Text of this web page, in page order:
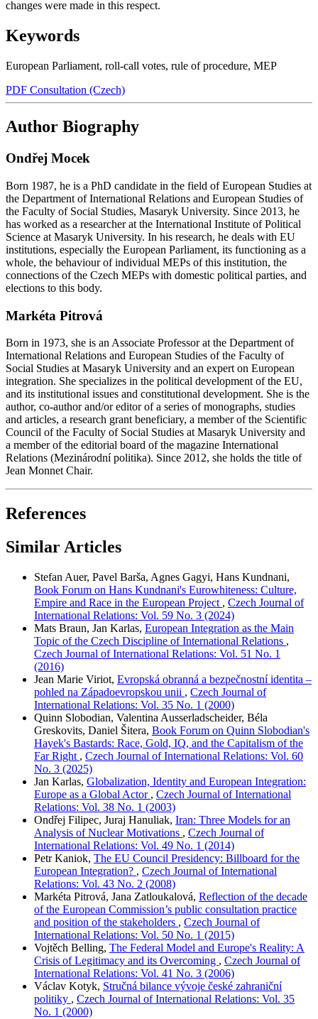
changes were made in this respect.
Keywords
European Parliament, roll-call votes, rule of procedure, MEP
PDF Consultation (Czech)
Author Biography
Ondřej Mocek
Born 1987, he is a PhD candidate in the field of European Studies at
the Department of International Relations and European Studies of
the Faculty of Social Studies, Masaryk University. Since 2013, he
has worked as a researcher at the International Institute of Political
Science at Masaryk University. In his research, he deals with EU
institutions, especially the European Parliament, its functioning as a
whole, the behaviour of individual MEPs of this institution, the
connections of the Czech MEPs with domestic political parties, and
elections to this body.
Markéta Pitrová
Born in 1973, she is an Associate Professor at the Department of
International Relations and European Studies of the Faculty of
Social Studies at Masaryk University and an expert on European
integration. She specializes in the political development of the EU,
and its institutional issues and constitutional development. She is the
author, co-author and/or editor of a series of monographs, studies
and articles, a research grant beneficiary, a member of the Scientific
Council of the Faculty of Social Studies at Masaryk University and
a member of the editorial board of the magazine International
Relations (Mezinárodní politika). Since 2012, she holds the title of
Jean Monnet Chair.
References
Similar Articles
Stefan Auer, Pavel Barša, Agnes Gagyi, Hans Kundnani,
Book Forum on Hans Kundnani's Eurowhiteness: Culture,
Empire and Race in the European Project , Czech Journal of
International Relations: Vol. 59 No. 3 (2024)
Mats Braun, Jan Karlas, European Integration as the Main
Topic of the Czech Discipline of International Relations ,
Czech Journal of International Relations: Vol. 51 No. 1
(2016)
Jean Marie Viriot, Evropská obranná a bezpečnostní identita –
pohled na Západoevropskou unii , Czech Journal of
International Relations: Vol. 35 No. 1 (2000)
Quinn Slobodian, Valentina Ausserladscheider, Béla
Greskovits, Daniel Šitera, Book Forum on Quinn Slobodian's
Hayek's Bastards: Race, Gold, IQ, and the Capitalism of the
Far Right , Czech Journal of International Relations: Vol. 60
No. 3 (2025)
Jan Karlas, Globalization, Identity and European Integration:
Europe as a Global Actor , Czech Journal of International
Relations: Vol. 38 No. 1 (2003)
Ondřej Filipec, Juraj Hanuliak, Iran: Three Models for an
Analysis of Nuclear Motivations , Czech Journal of
International Relations: Vol. 49 No. 1 (2014)
Petr Kaniok, The EU Council Presidency: Billboard for the
European Integration? , Czech Journal of International
Relations: Vol. 43 No. 2 (2008)
Markéta Pitrová, Jana Zatloukalová, Reflection of the decade
of the European Commission’s public consultation practice
and position of the stakeholders , Czech Journal of
International Relations: Vol. 50 No. 1 (2015)
Vojtěch Belling, The Federal Model and Europe's Reality: A
Crisis of Legitimacy and its Overcoming , Czech Journal of
International Relations: Vol. 41 No. 3 (2006)
Václav Kotyk, Stručná bilance vývoje české zahraniční
politiky , Czech Journal of International Relations: Vol. 35
No. 1 (2000)